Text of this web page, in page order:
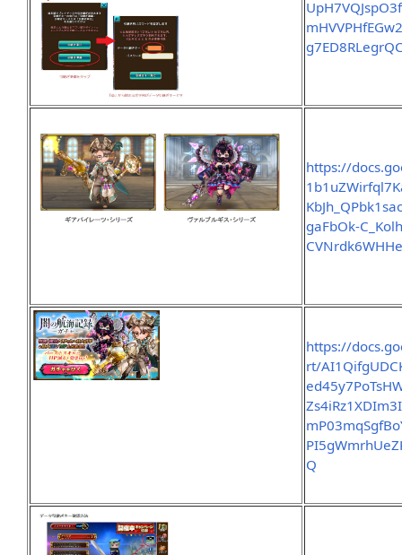
https://
gaFbOk-
https://
rt/
Q